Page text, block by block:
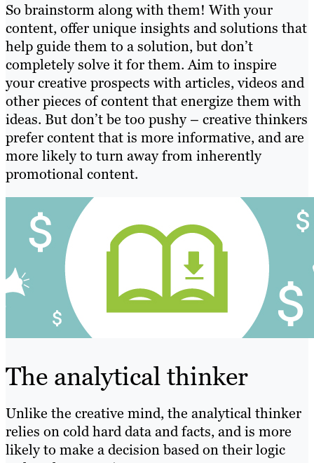
So brainstorm along with them! With your
content, offer unique insights and solutions that
help guide them to a solution, but don’t
completely solve it for them. Aim to inspire
your creative prospects with articles, videos and
other pieces of content that energize them with
ideas. But don’t be too pushy – creative thinkers
prefer content that is more informative, and are
more likely to turn away from inherently
promotional content.
The analytical thinker
Unlike the creative mind, the analytical thinker
relies on cold hard data and facts, and is more
likely to make a decision based on their logic